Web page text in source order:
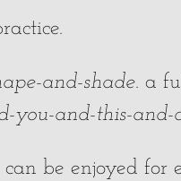
and-shade. a
you-and-this-
be enjoyed for